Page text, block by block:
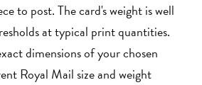
to post. The card's weight is well
at typical print quantities.
dimensions of your chosen
Royal Mail size and weight